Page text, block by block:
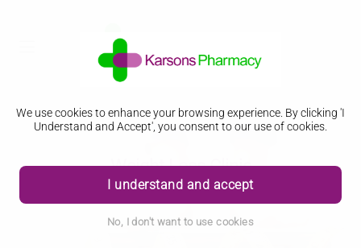
We use cookies to enhance your browsing experience. By clicking 'I
Understand and Accept', you consent to our use of cookies.
I understand and accept
No, I don't want to use cookies
Weight Loss Clinic